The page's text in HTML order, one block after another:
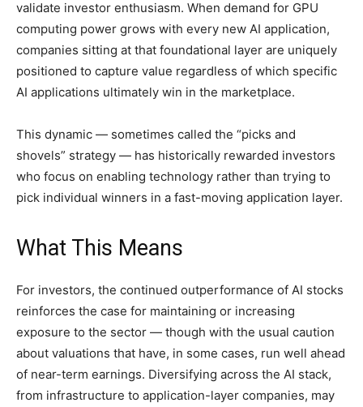
validate investor enthusiasm. When demand for GPU
computing power grows with every new AI application,
companies sitting at that foundational layer are uniquely
positioned to capture value regardless of which specific
AI applications ultimately win in the marketplace.
This dynamic — sometimes called the “picks and
shovels” strategy — has historically rewarded investors
who focus on enabling technology rather than trying to
pick individual winners in a fast-moving application layer.
What This Means
For investors, the continued outperformance of AI stocks
reinforces the case for maintaining or increasing
exposure to the sector — though with the usual caution
about valuations that have, in some cases, run well ahead
of near-term earnings. Diversifying across the AI stack,
from infrastructure to application-layer companies, may